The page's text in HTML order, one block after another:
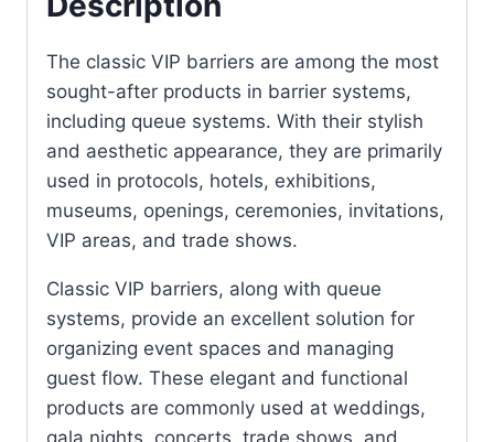
The classic VIP barriers are among the most
sought-after products in barrier systems,
including queue systems. With their stylish
and aesthetic appearance, they are primarily
used in protocols, hotels, exhibitions,
museums, openings, ceremonies, invitations,
VIP areas, and trade shows.
Classic VIP barriers, along with queue
systems, provide an excellent solution for
organizing event spaces and managing
guest flow. These elegant and functional
products are commonly used at weddings,
gala nights, concerts, trade shows, and